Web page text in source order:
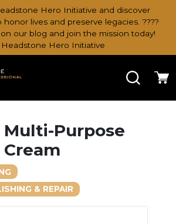
Hero Initiative and discover
lives and preserve legacies. ????
our blog and join the mission today!
Headstone Hero Initiative
Search
Multi-Purpose
& REPAIR